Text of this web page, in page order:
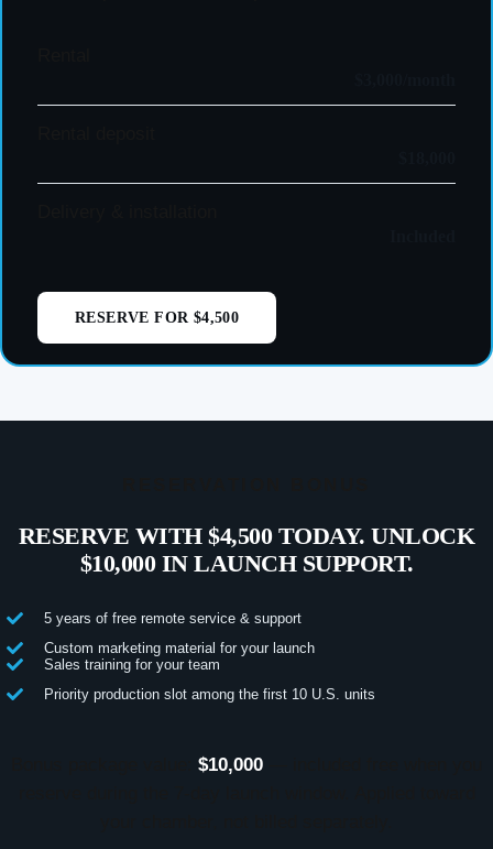
RESERVE FOR $4,500
RESERVE WITH $4,500 TODAY. UNLOCK
$10,000 IN LAUNCH SUPPORT.
5 years of free remote service & support
Custom marketing material for your launch
Sales training for your team
Priority production slot among the first 10 U.S. units
$10,000